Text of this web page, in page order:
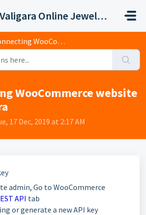
Valigara Online Jewelry Manager Support
WooCommerce website to Valigara
WooCommerce website
17 Dec, 2019 at 2:17 AM
admin, Go to WooCommerce
API tab
or generate a new API key